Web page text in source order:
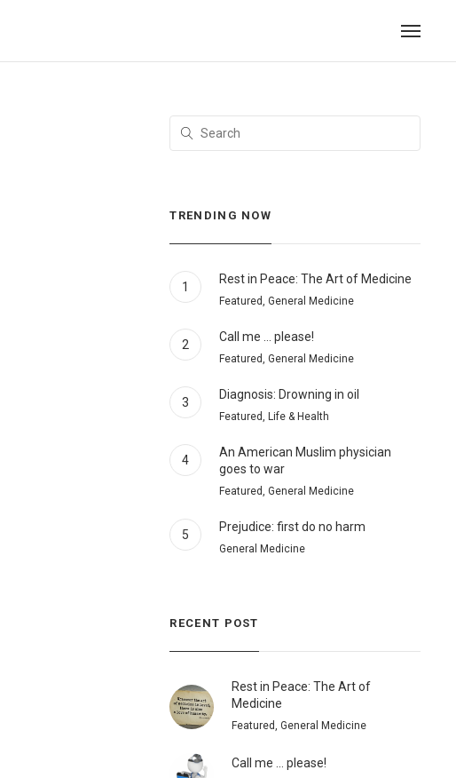
TRENDING NOW
1
Rest in Peace: The Art of Medicine
Featured, General Medicine
2
Call me … please!
Featured, General Medicine
3
Diagnosis: Drowning in oil
Featured, Life & Health
4
An American Muslim physician
goes to war
Featured, General Medicine
5
Prejudice: first do no harm
General Medicine
RECENT POST
Rest in Peace: The Art of
Medicine
Featured, General Medicine
Call me … please!